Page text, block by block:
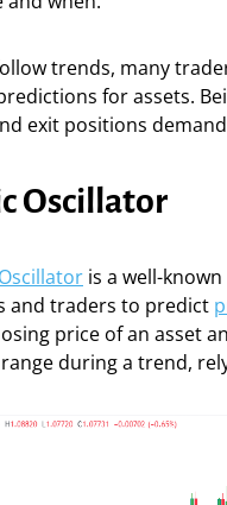
trends, many
for assets.
exit positions
Oscillator
is a well-
and traders to predict
price of an asset
during a trend,